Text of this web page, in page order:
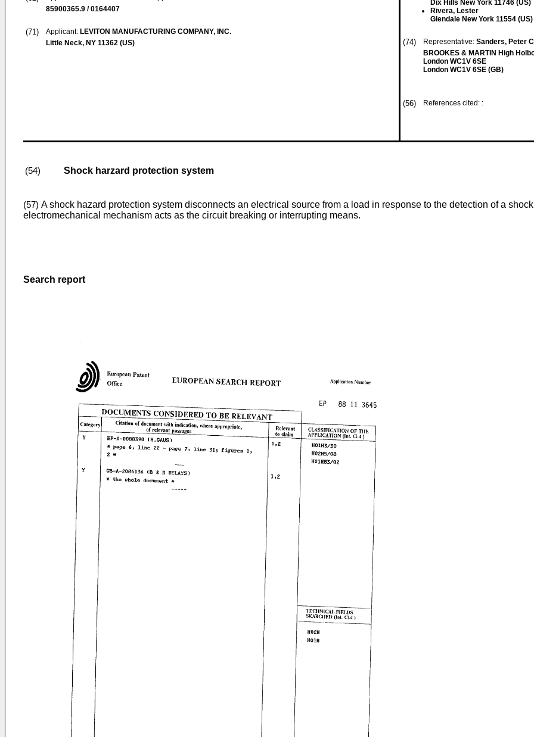
85900365.9 / 0164407
(71) Applicant: LEVITON MANUFACTURING COMPANY, INC.
Little Neck, NY 11362 (US)
Dix Hills New York 11746 (US)
Rivera, Lester
Glendale New York 11554 (US)
(74) Representative: Sanders, Peter
BROOKES & MARTIN High
London WC1V 6SE
London WC1V 6SE (GB)
(56) References cited: :
(54) Shock harzard protection system
(57) A shock hazard protection system disconnects an electrical source from a load in response to the detection of a
electromechanical mechanism acts as the circuit breaking or interrupting means.
Search report